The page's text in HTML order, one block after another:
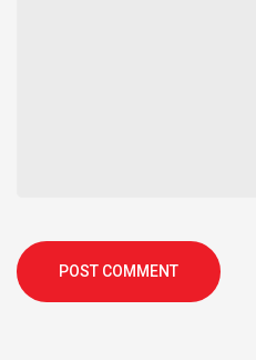
POST COMMENT